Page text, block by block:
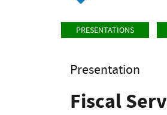
PRESENTATIONS
Presentation
Fiscal